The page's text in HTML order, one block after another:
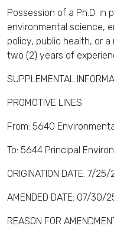
Possession of a Ph.D. in
environmental science,
policy, public health, or
two (2) years of
SUPPLEMENTAL
PROMOTIVE LINES
From: 5640
To: 5644 Principal
ORIGINATION DATE: 7/25/
AMENDED DATE: 07/30/
REASON FOR